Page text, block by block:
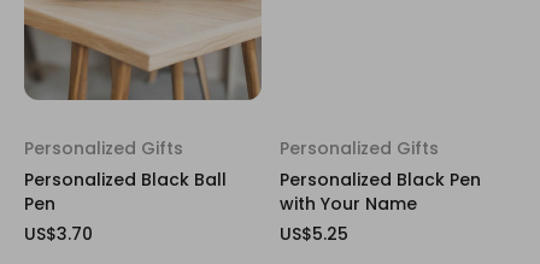
Personalized Gifts
Personalized Black Ball
Pen
US$3.70
Personalized Gifts
Personalized Black Pen
with Your Name
US$5.25